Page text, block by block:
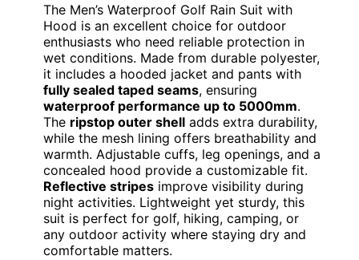
The Men’s Waterproof Golf Rain Suit with
Hood is an excellent choice for outdoor
enthusiasts who need reliable protection in
wet conditions. Made from durable polyester,
it includes a hooded jacket and pants with
fully sealed taped seams, ensuring
waterproof performance up to 5000mm.
The ripstop outer shell adds extra durability,
while the mesh lining offers breathability and
warmth. Adjustable cuffs, leg openings, and a
concealed hood provide a customizable fit.
Reflective stripes improve visibility during
night activities. Lightweight yet sturdy, this
suit is perfect for golf, hiking, camping, or
any outdoor activity where staying dry and
comfortable matters.